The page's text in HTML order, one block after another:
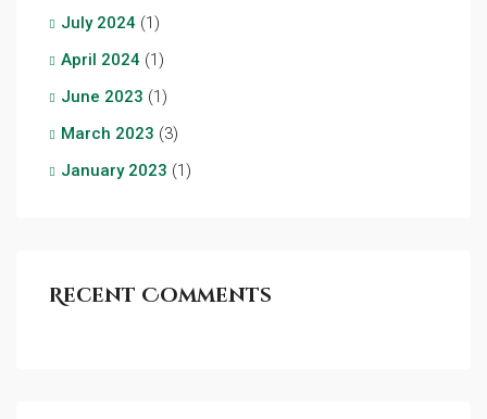
July 2024 (1)
April 2024 (1)
June 2023 (1)
March 2023 (3)
January 2023 (1)
Recent Comments